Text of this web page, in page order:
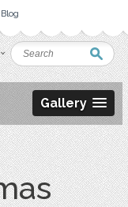
Blog
Gallery